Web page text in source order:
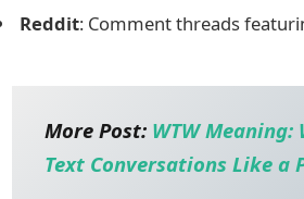
Reddit: Comment threads
More Post: WTW
Text Conversations Like a